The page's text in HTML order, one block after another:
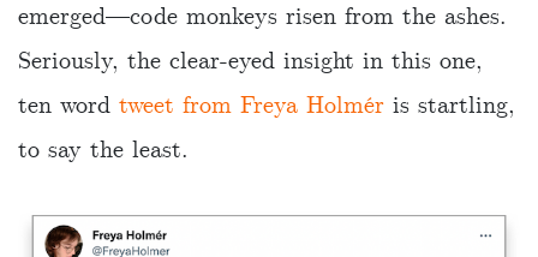
emerged—code monkeys risen from the ashes.
Seriously, the clear-eyed insight in this one,
ten word tweet from Freya Holmér is startling,
to say the least.